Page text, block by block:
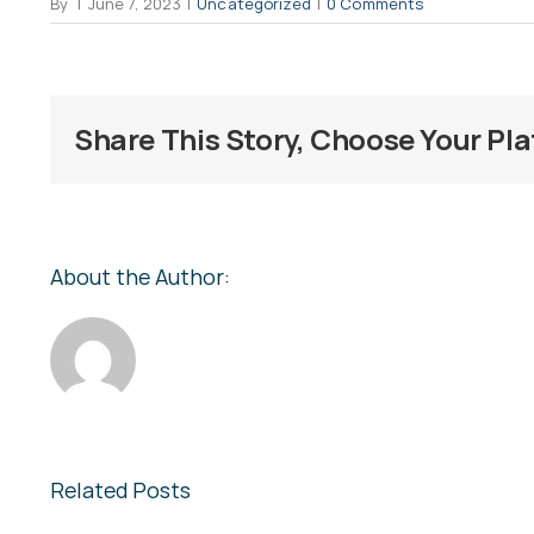
Share This Story, Choose Your
About the Author:
Related Posts